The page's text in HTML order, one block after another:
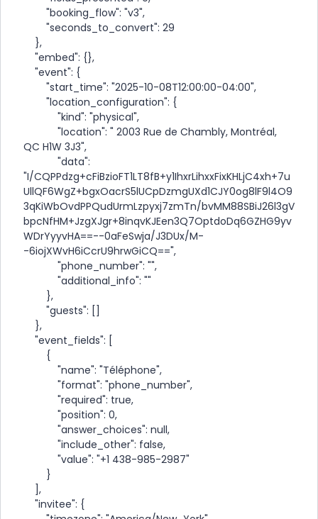
"booking_flow": "v3",
"seconds_to_convert": 29
},
"embed": {},
"event": {
"start_time": "2025-10-08T12:00:00-04:00",
"location_configuration": {
"kind": "physical",
"location": " 2003 Rue de Chambly, Montréal,
QC H1W 3J3",
"data":
"I/CQPPdzg+cFiBzioFT1LT8fB+y1IhxrLihxxFixKHLjC4xh+7u
UllQF6WgZ+bgxOacrS5lUCpDzmgUXd1CJY0og8lF9l4O9
3qKiWbOvdPPQudUrmLzpyxj7zmTn/bvMM88SBiJ26l3gV
bpcNfHM+JzgXJgr+8inqvKJEen3Q7OptdoDq6GZHG9yv
WDrYyyvHA==--0aFeSwja/J3DUx/M-
-6iojXWvH6iCcrU9hrwGiCQ==",
"phone_number": "",
"additional_info": ""
},
"guests": []
},
"event_fields": [
{
"name": "Téléphone",
"format": "phone_number",
"required": true,
"position": 0,
"answer_choices": null,
"include_other": false,
"value": "+1 438-985-2987"
}
],
"invitee": {